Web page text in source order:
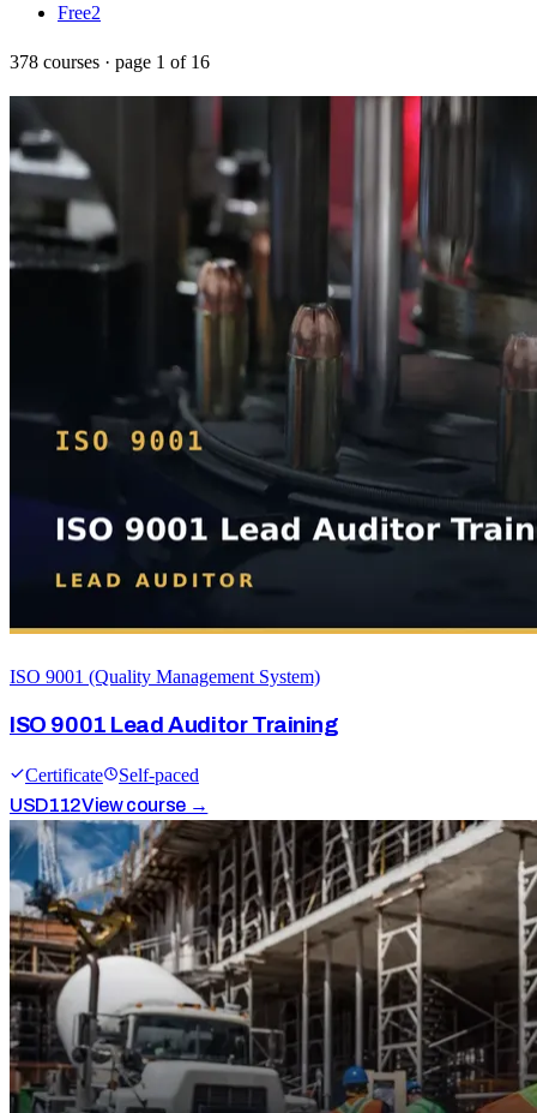
Free2
378 courses · page 1 of 16
ISO 9001 (Quality Management System)
ISO 9001 Lead Auditor Training
Certificate
Self-paced
USD112View course →